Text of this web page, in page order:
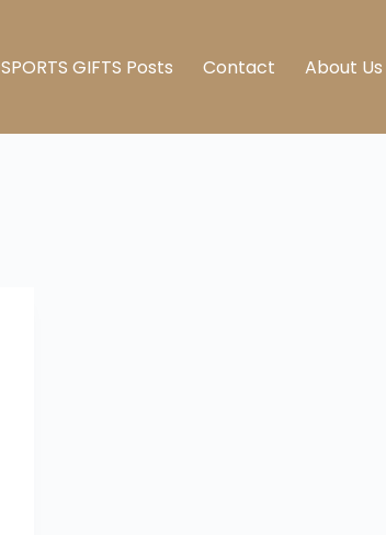
SPORTS GIFTS Posts Contact About Us